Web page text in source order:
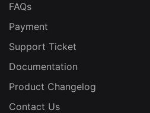
FAQs
Payment
Support Ticket
Documentation
Product Changelog
Contact Us